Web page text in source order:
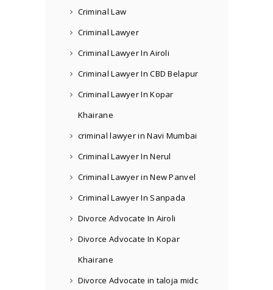
Criminal Law
Criminal Lawyer
Criminal Lawyer In Airoli
Criminal Lawyer In CBD Belapur
Criminal Lawyer In Kopar
Khairane
criminal lawyer in Navi Mumbai
Criminal Lawyer In Nerul
Criminal Lawyer in New Panvel
Criminal Lawyer In Sanpada
Divorce Advocate In Airoli
Divorce Advocate In Kopar
Khairane
Divorce Advocate in taloja midc